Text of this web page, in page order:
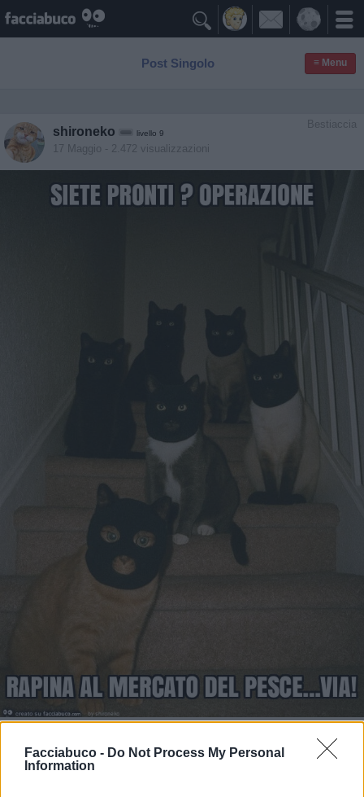
Facciabuco - Do Not Process My Personal
Information

Post Singolo ≡ Menu
Bestiaccia
shironeko livello 9
17 Maggio - 2.472 visualizzazioni
Commenti: 2